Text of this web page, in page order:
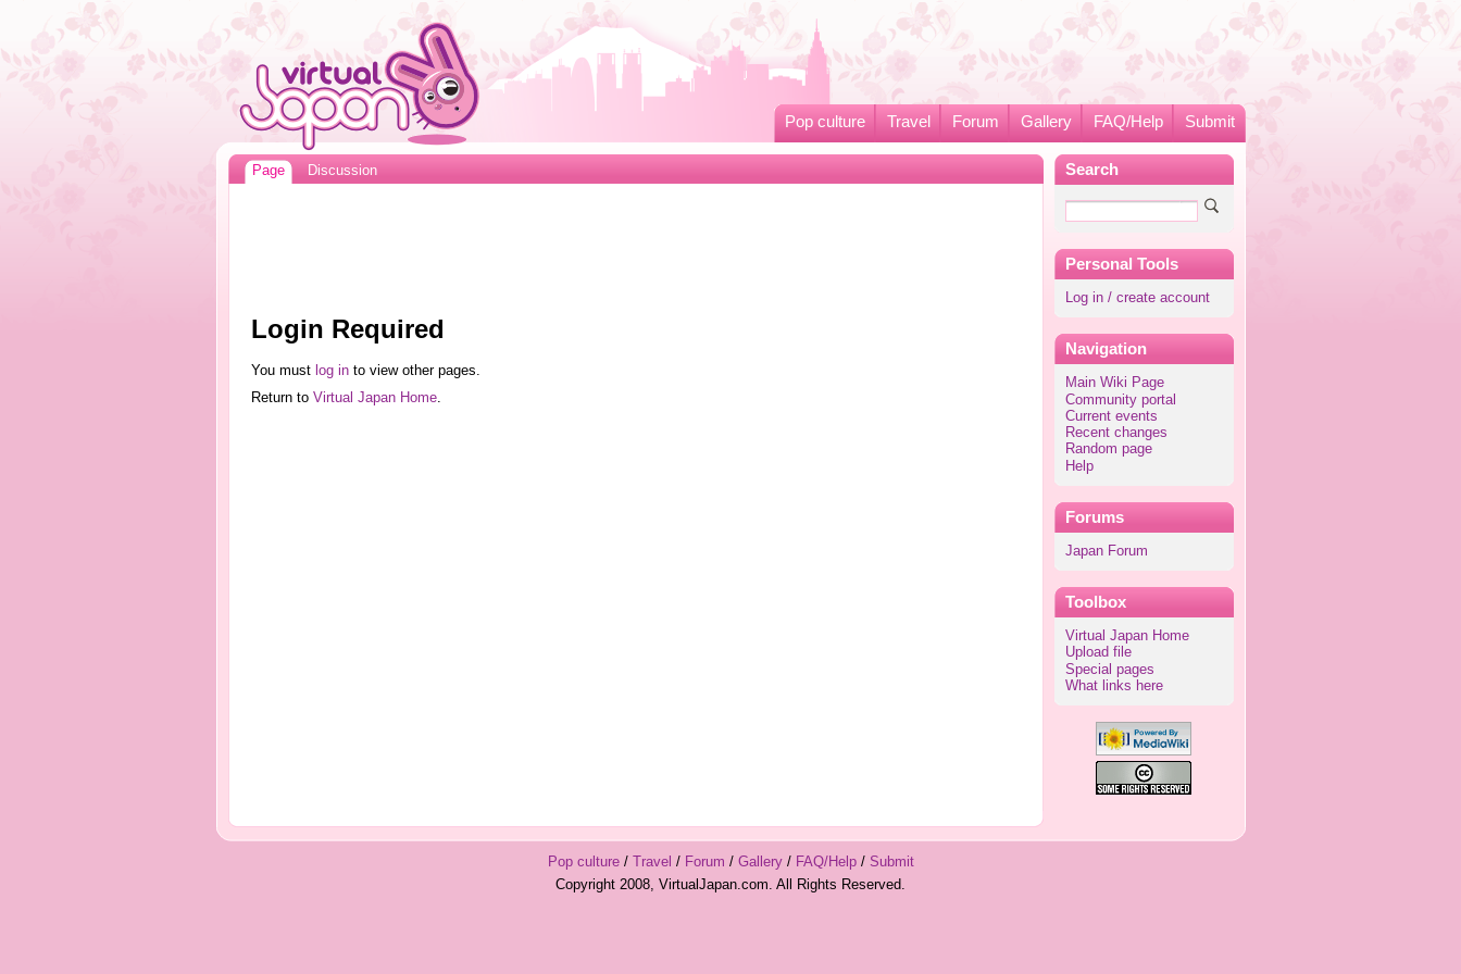
Pop culture Travel Forum Gallery FAQ/Help Submit
Search
Personal Tools
Log in / create account
Navigation
Main Wiki Page
Community portal
Current events
Recent changes
Random page
Help
Forums
Japan Forum
Toolbox
Virtual Japan Home
Upload file
Special pages
What links here
Page Discussion
Login Required
You must log into view other pages.
Return to Virtual Japan Home.
Pop culture/ Travel / Forum / Gallery/ FAQ/Help/ Submit
Copyright 2008, VirtualJapan.com. All Rights Reserved.